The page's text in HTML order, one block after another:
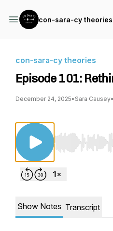
con-sara-cy theories
con-sara-cy theories
Episode 101:
December 24, 2025• Sara Causey•
Use Left/Right
Show Notes Transcript